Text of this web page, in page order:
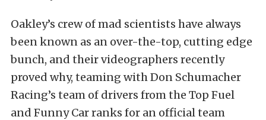
Oakley’s crew of mad scientists have always
been known as an over-the-top, cutting edge
bunch, and their videographers recently
proved why, teaming with Don Schumacher
Racing’s team of drivers from the Top Fuel
and Funny Car ranks for an official team